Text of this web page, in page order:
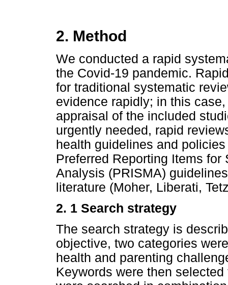
2. Method
We conducted a rapid
the Covid-19 pandemic.
for traditional systematic
evidence rapidly; in this
appraisal of the included
urgently needed, rapid
health guidelines and
Preferred Reporting Items
Analysis (PRISMA)
literature (Moher, Liberati,
2. 1 Search strategy
The search strategy is
objective, two categories
health and parenting
Keywords were then